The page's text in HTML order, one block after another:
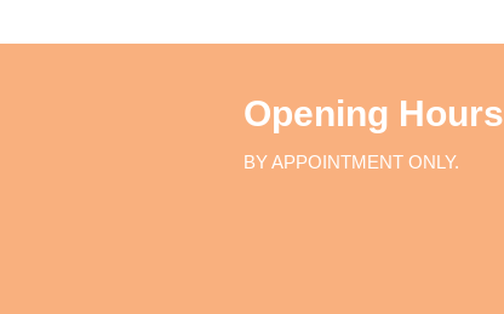
Opening Hours
BY APPOINTMENT ONLY.